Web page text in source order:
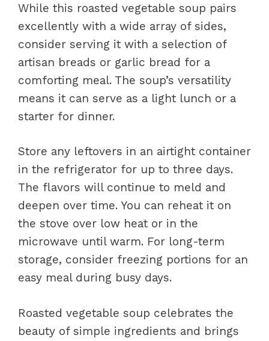
While this roasted vegetable soup pairs
excellently with a wide array of sides,
consider serving it with a selection of
artisan breads or garlic bread for a
comforting meal. The soup’s versatility
means it can serve as a light lunch or a
starter for dinner.
Store any leftovers in an airtight container
in the refrigerator for up to three days.
The flavors will continue to meld and
deepen over time. You can reheat it on
the stove over low heat or in the
microwave until warm. For long-term
storage, consider freezing portions for an
easy meal during busy days.
Roasted vegetable soup celebrates the
beauty of simple ingredients and brings